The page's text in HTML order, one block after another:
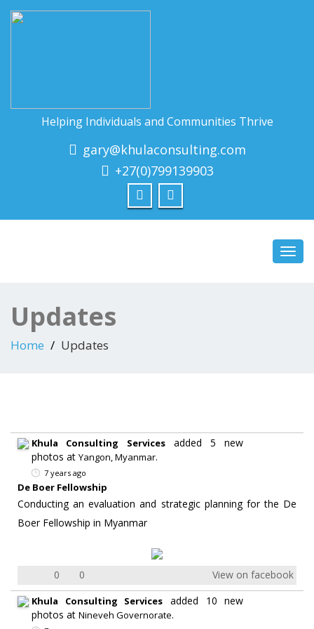
Helping Individuals and Communities Thrive
gary@khulaconsulting.com
+27(0)799139903
Updates
Home Updates
Khula Consulting Servicesadded 5 new
photos at Yangon, Myanmar.
7 years ago
De Boer Fellowship
Conducting an evaluation and strategic planning for the De
Boer Fellowship in Myanmar
0 0 View on facebook
Khula Consulting Services added 10 new
photos at Nineveh Governorate.